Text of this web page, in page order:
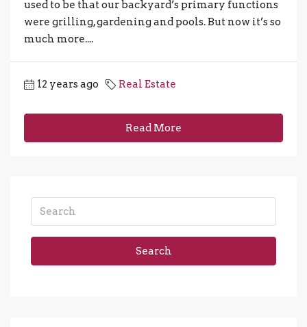
used to be that our backyard’s primary functions
were grilling, gardening and pools. But now it’s so
much more....
12 years ago Real Estate
Read More
Search